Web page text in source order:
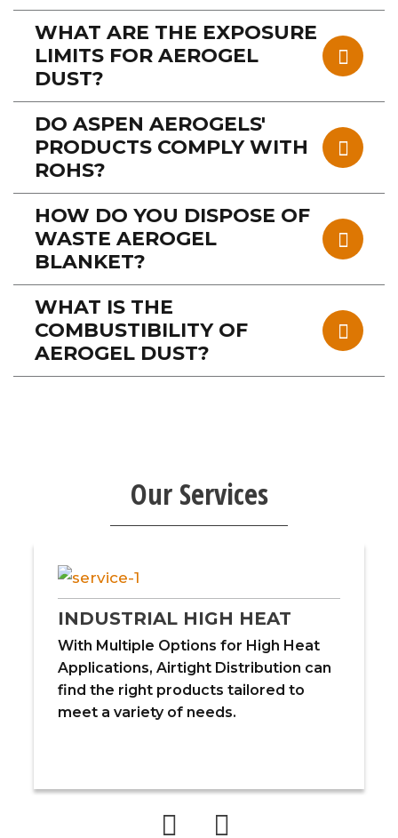
WHAT ARE THE EXPOSURE
LIMITS FOR AEROGEL
DUST?
DO ASPEN AEROGELS'
PRODUCTS COMPLY WITH
ROHS?
HOW DO YOU DISPOSE OF
WASTE AEROGEL
BLANKET?
WHAT IS THE
COMBUSTIBILITY OF
AEROGEL DUST?
Our Services
INDUSTRIAL HIGH HEAT
With Multiple Options for High Heat
Applications, Airtight Distribution can
find the right products tailored to
meet a variety of needs.